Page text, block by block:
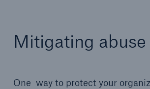
Mitigating abuse
One way to protect your